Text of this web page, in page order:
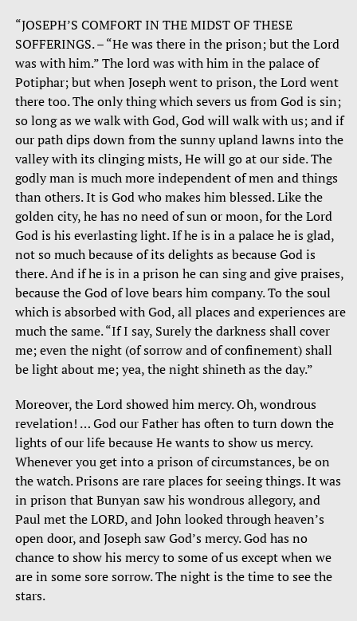
“JOSEPH’S COMFORT IN THE MIDST OF THESE
SOFFERINGS. – “He was there in the prison; but the Lord
was with him.” The lord was with him in the palace of
Potiphar; but when Joseph went to prison, the Lord went
there too. The only thing which severs us from God is sin;
so long as we walk with God, God will walk with us; and if
our path dips down from the sunny upland lawns into the
valley with its clinging mists, He will go at our side. The
godly man is much more independent of men and things
than others. It is God who makes him blessed. Like the
golden city, he has no need of sun or moon, for the Lord
God is his everlasting light. If he is in a palace he is glad,
not so much because of its delights as because God is
there. And if he is in a prison he can sing and give praises,
because the God of love bears him company. To the soul
which is absorbed with God, all places and experiences are
much the same. “If I say, Surely the darkness shall cover
me; even the night (of sorrow and of confinement) shall
be light about me; yea, the night shineth as the day.”
Moreover, the Lord showed him mercy. Oh, wondrous
revelation! … God our Father has often to turn down the
lights of our life because He wants to show us mercy.
Whenever you get into a prison of circumstances, be on
the watch. Prisons are rare places for seeing things. It was
in prison that Bunyan saw his wondrous allegory, and
Paul met the LORD, and John looked through heaven’s
open door, and Joseph saw God’s mercy. God has no
chance to show his mercy to some of us except when we
are in some sore sorrow. The night is the time to see the
stars.